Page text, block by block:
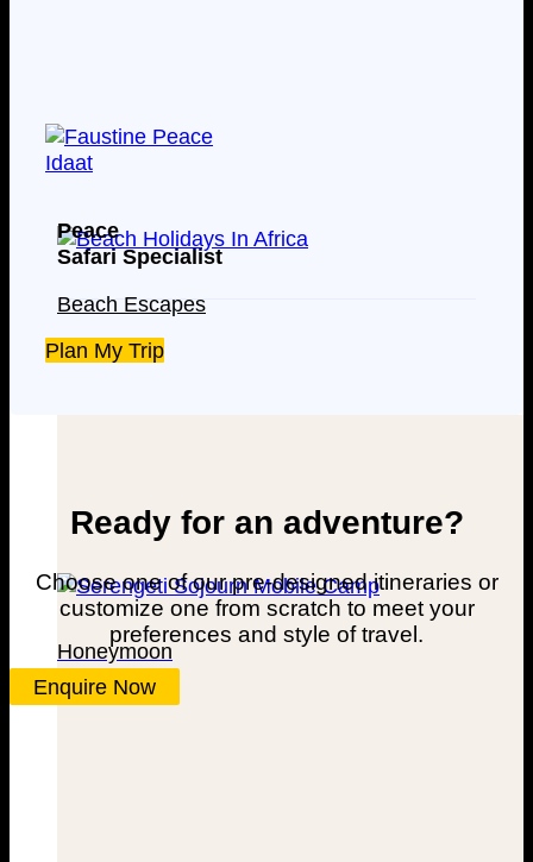
Beach Escapes
Honeymoon
Peace
Safari Specialist
Plan My Trip
Ready for an adventure?
Choose one of our pre-designed itineraries or
customize one from scratch to meet your
preferences and style of travel.
Enquire Now